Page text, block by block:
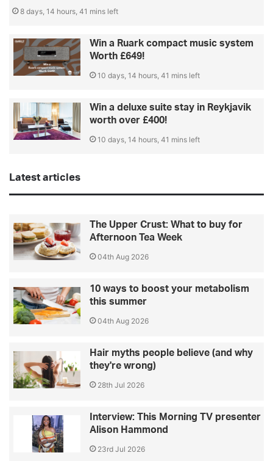
8 days, 14 hours, 41 mins left
Win a Ruark compact music system
Worth £649!
10 days, 14 hours, 41 mins left
Win a deluxe suite stay in Reykjavik
worth over £400!
10 days, 14 hours, 41 mins left
Latest articles
The Upper Crust: What to buy for
Afternoon Tea Week
04th Aug 2026
10 ways to boost your metabolism
this summer
04th Aug 2026
Hair myths people believe (and why
they're wrong)
28th Jul 2026
Interview: This Morning TV presenter
Alison Hammond
23rd Jul 2026